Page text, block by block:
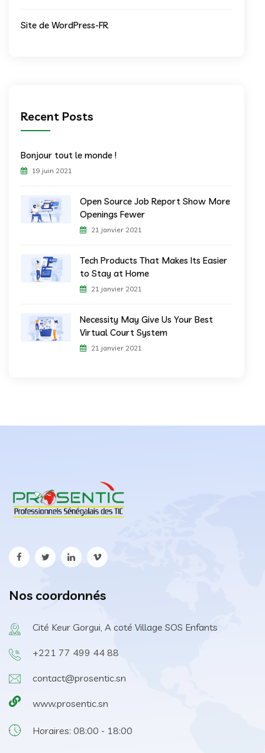
Site de WordPress-FR
Recent Posts
Bonjour tout le monde !
19 juin 2021
Open Source Job Report Show More
Openings Fewer
21 janvier 2021
Tech Products That Makes Its Easier
to Stay at Home
21 janvier 2021
Necessity May Give Us Your Best
Virtual Court System
21 janvier 2021
Nos coordonnés
Cité Keur Gorgui, A coté Village SOS Enfants
+221 77 499 44 88
contact@prosentic.sn
www.prosentic.sn
Horaires: 08:00 - 18:00